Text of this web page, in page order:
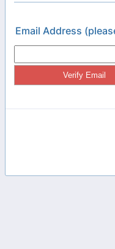
Email Address